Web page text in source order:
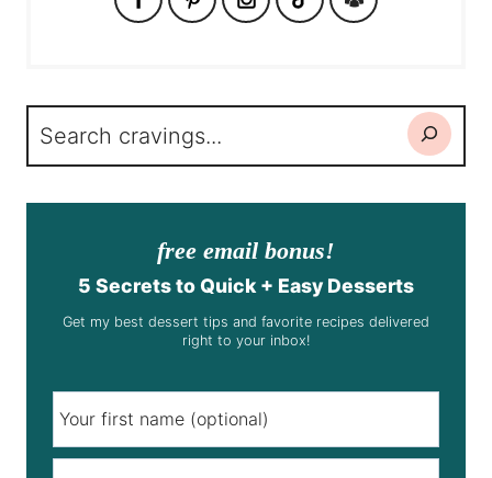
Search
free email bonus!
5 Secrets to Quick + Easy Desserts
Get my best dessert tips and favorite recipes delivered
right to your inbox!